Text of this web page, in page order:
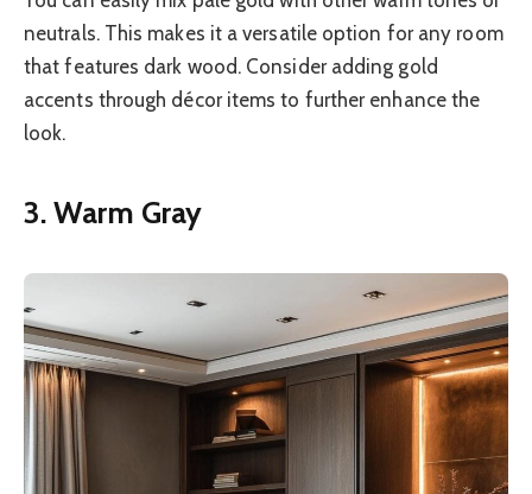
neutrals. This makes it a versatile option for any room
that features dark wood. Consider adding gold
accents through décor items to further enhance the
look.
3. Warm Gray